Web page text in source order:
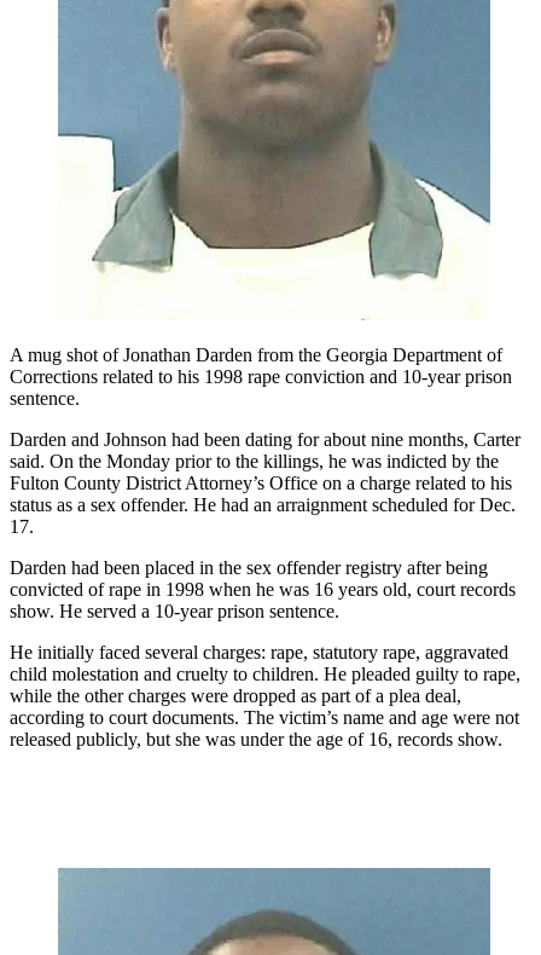
A mug shot of Jonathan Darden from the Georgia Department of
Corrections related to his 1998 rape conviction and 10-year prison
sentence.
Darden and Johnson had been dating for about nine months, Carter
said. On the Monday prior to the killings, he was indicted by the
Fulton County District Attorney’s Office on a charge related to his
status as a sex offender. He had an arraignment scheduled for Dec.
17.
Darden had been placed in the sex offender registry after being
convicted of rape in 1998 when he was 16 years old, court records
show. He served a 10-year prison sentence.
He initially faced several charges: rape, statutory rape, aggravated
child molestation and cruelty to children. He pleaded guilty to rape,
while the other charges were dropped as part of a plea deal,
according to court documents. The victim’s name and age were not
released publicly, but she was under the age of 16, records show.